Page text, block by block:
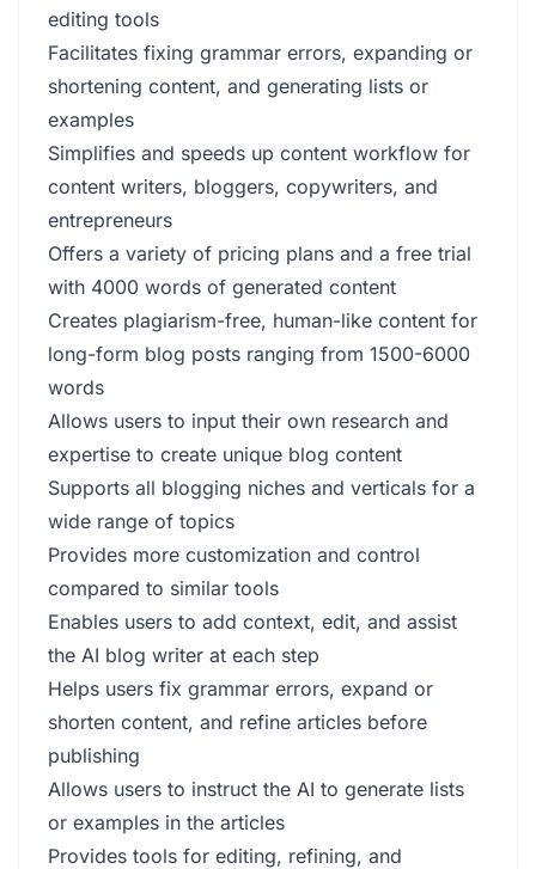
editing tools
Facilitates fixing grammar errors, expanding or
shortening content, and generating lists or
examples
Simplifies and speeds up content workflow for
content writers, bloggers, copywriters, and
entrepreneurs
Offers a variety of pricing plans and a free trial
with 4000 words of generated content
Creates plagiarism-free, human-like content for
long-form blog posts ranging from 1500-6000
words
Allows users to input their own research and
expertise to create unique blog content
Supports all blogging niches and verticals for a
wide range of topics
Provides more customization and control
compared to similar tools
Enables users to add context, edit, and assist
the AI blog writer at each step
Helps users fix grammar errors, expand or
shorten content, and refine articles before
publishing
Allows users to instruct the AI to generate lists
or examples in the articles
Provides tools for editing, refining, and